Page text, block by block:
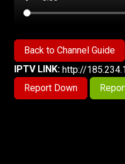
Back to Channel Guide
IPTV LINK: http://
Report Down